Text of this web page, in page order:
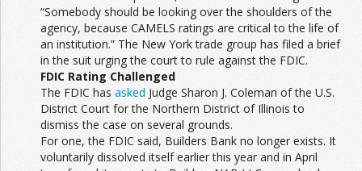
“Somebody should be looking over the shoulders of the
agency, because CAMELS ratings are critical to the life of
an institution.” The New York trade group has filed a brief
in the suit urging the court to rule against the FDIC.
FDIC Rating Challenged
The FDIC has asked Judge Sharon J. Coleman of the U.S.
District Court for the Northern District of Illinois to
dismiss the case on several grounds.
For one, the FDIC said, Builders Bank no longer exists. It
voluntarily dissolved itself earlier this year and in April